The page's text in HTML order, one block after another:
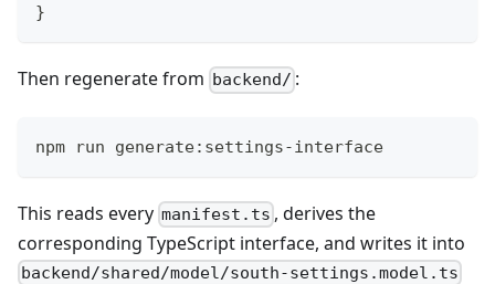
}
Then regenerate from backend/ :
npm run generate:settings-interface
This reads every manifest.ts , derives the
corresponding TypeScript interface, and writes it into
backend/shared/model/south-settings.model.ts